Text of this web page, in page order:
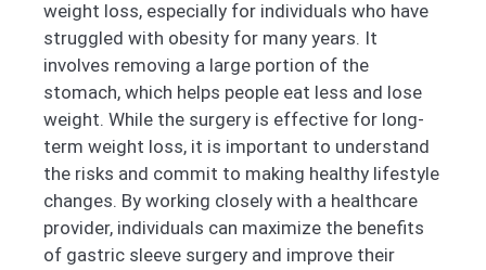
weight loss, especially for individuals who have
struggled with obesity for many years. It
involves removing a large portion of the
stomach, which helps people eat less and lose
weight. While the surgery is effective for long-
term weight loss, it is important to understand
the risks and commit to making healthy lifestyle
changes. By working closely with a healthcare
provider, individuals can maximize the benefits
of gastric sleeve surgery and improve their